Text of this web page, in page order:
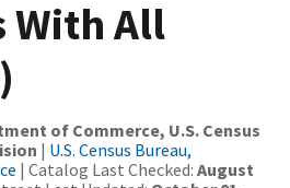
With All
of Commerce, U.S. Census
| U.S. Census Bureau,
| Catalog Last Checked: August